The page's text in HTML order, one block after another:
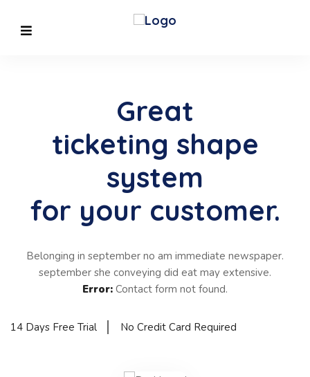
Great
ticketing shape
system
for your customer.
Belonging in september no am immediate newspaper.
september she conveying did eat may extensive.
Error: Contact form not found.
14 Days Free Trial No Credit Card Required